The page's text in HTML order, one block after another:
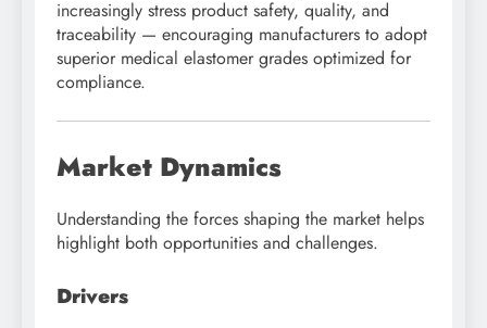
increasingly stress product safety, quality, and
traceability — encouraging manufacturers to adopt
superior medical elastomer grades optimized for
compliance.
Market Dynamics
Understanding the forces shaping the market helps
highlight both opportunities and challenges.
Drivers